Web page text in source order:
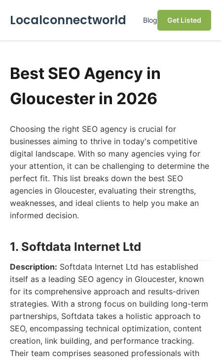
Localconnectworld Blog Get Listed
Best SEO Agency in
Gloucester in 2026
Choosing the right SEO agency is crucial for
businesses aiming to thrive in today's competitive
digital landscape. With so many agencies vying for
your attention, it can be challenging to determine the
perfect fit. This list breaks down the best SEO
agencies in Gloucester, evaluating their strengths,
weaknesses, and ideal clients to help you make an
informed decision.
1. Softdata Internet Ltd
Description: Softdata Internet Ltd has established
itself as a leading SEO agency in Gloucester, known
for its comprehensive approach and results-driven
strategies. With a strong focus on building long-term
partnerships, Softdata takes a holistic approach to
SEO, encompassing technical optimization, content
creation, link building, and performance tracking.
Their team comprises seasoned professionals with